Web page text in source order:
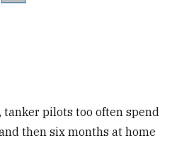
tanker pilots too often spend
then six months at home